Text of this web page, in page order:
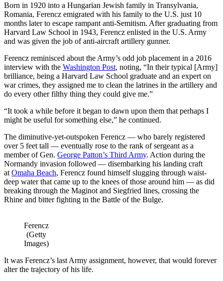
Born in 1920 into a Hungarian Jewish family in Transylvania,
Romania, Ferencz emigrated with his family to the U.S. just 10
months later to escape rampant anti-Semitism. After graduating from
Harvard Law School in 1943, Ferencz enlisted in the U.S. Army
and was given the job of anti-aircraft artillery gunner.
Ferencz reminisced about the Army’s odd job placement in a 2016
interview with the Washington Post, noting, “In their typical [Army]
brilliance, being a Harvard Law School graduate and an expert on
war crimes, they assigned me to clean the latrines in the artillery and
do every other filthy thing they could give me.”
“It took a while before it began to dawn upon them that perhaps I
might be useful for something else,” he continued.
The diminutive-yet-outspoken Ferencz — who barely registered
over 5 feet tall — eventually rose to the rank of sergeant as a
member of Gen. George Patton’s Third Army. Action during the
Normandy invasion followed — disembarking his landing craft
at Omaha Beach, Ferencz found himself slugging through waist-
deep water that came up to the knees of those around him — as did
breaking through the Maginot and Siegfried lines, crossing the
Rhine and bitter fighting in the Battle of the Bulge.
Ferencz
(Getty
Images)
It was Ferencz’s last Army assignment, however, that would forever
alter the trajectory of his life.